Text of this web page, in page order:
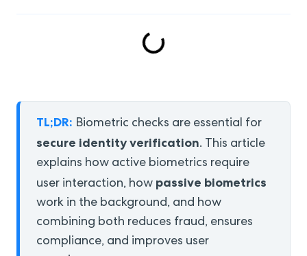
TL;DR: Biometric checks are essential for
secure identity verification. This article
explains how active biometrics require
user interaction, how passive biometrics
work in the background, and how
combining both reduces fraud, ensures
compliance, and improves user